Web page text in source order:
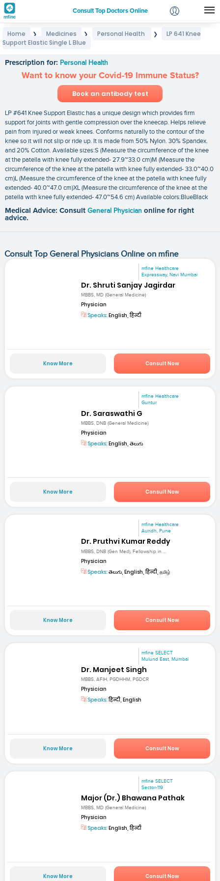
Consult Top Doctors Online
Login
Home ❯ Medicines ❯ Personal Health ❯
LP 641 Knee
Support Elastic Single L Blue
Prescription for: Personal Health
Want to know your Covid-19 Immune Status?
Book an antibody test
LP #641 Knee Support Elastic has a unique design which provides firm
support for joints with gentle compression over the kneecap. Helps relieve
pain from injured or weak knees. Conforms naturally to the contour of the
knee so it will not slip or ride up. It is made from 50% Nylon. 30% Spandex.
and 20% Cotton. Available sizes:S (Measure the circumference of the knee
at the patella with knee fully extended- 27.9~33.0 cm)M (Measure the
circumference of the knee at the patella with knee fully extended- 33.0~40.0
cm)L (Measure the circumference of the knee at the patella with knee fully
extended- 40.0~47.0 cm)XL (Measure the circumference of the knee at the
patella with knee fully extended- 47.0~54.6 cm) Available colors:BlueBlack
Medical Advice: Consult General Physician online for right
advice.
Consult Top General Physicians Online on mfine
mfine Healthcare
Expressway, Navi Mumbai
Dr. Shruti Sanjay Jagirdar
MBBS, MD (General Medicine)
Physician
Speaks: English, हिन्दी
Know More Consult Now
mfine Healthcare
Guntur
Dr. Saraswathi G
MBBS, DNB (General Medicine)
Physician
Speaks: English, తెలుగు
Know More Consult Now
mfine Healthcare
Aundh, Pune
Dr. Pruthvi Kumar Reddy
MBBS, DNB (Gen Med), Fellowship in ...
Physician
Speaks: తెలుగు, English, हिन्दी, தமிழ்
Know More Consult Now
mfine SELECT
Mulund East, Mumbai
Dr. Manjeet Singh
MBBS, AFIH, PGDHHM, PGDCR
Physician
Speaks:हिन्दी, English
Know More Consult Now
mfine SELECT
Sector-119
Major (Dr.) Bhawana Pathak
MBBS, MD (General Medicine)
Physician
Speaks: English, हिन्दी
Know More Consult Now